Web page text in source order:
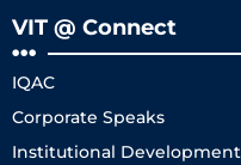
VIT @ Connect
IQAC
Corporate Speaks
Institutional Development